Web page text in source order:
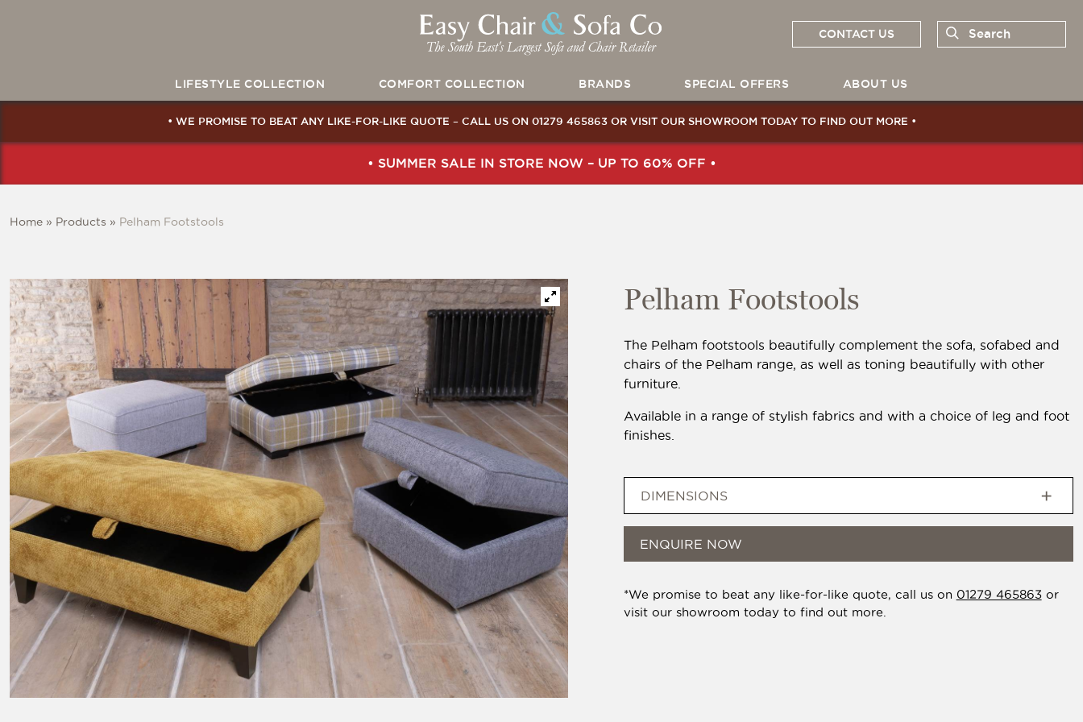
CONTACT US
Search
LIFESTYLE COLLECTION COMFORT COLLECTION BRANDS SPECIAL OFFERS ABOUT US
• WE PROMISE TO BEAT ANY LIKE-FOR-LIKE QUOTE – CALL US ON 01279 465863OR VISIT OUR SHOWROOM TODAY TO FIND OUT MORE •
• SUMMER SALE IN STORE NOW – UP TO 60% OFF •
Home » Products » Pelham Footstools
Pelham Footstools
The Pelham footstools beautifully complement the sofa, sofabed and
chairs of the Pelham range, as well as toning beautifully with other
furniture.
Available in a range of stylish fabrics and with a choice of leg and foot
finishes.
DIMENSIONS
ENQUIRE NOW
*We promise to beat any like-for-like quote, call us on 01279 465863or
visit our showroom today to find out more.